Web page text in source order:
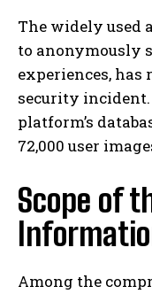
The widely used
to anonymously
experiences, has
security
platform’s
72,000 user
Scope of
Among the